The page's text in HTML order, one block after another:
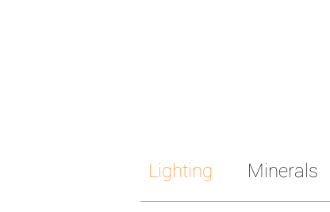
Lighting Minerals